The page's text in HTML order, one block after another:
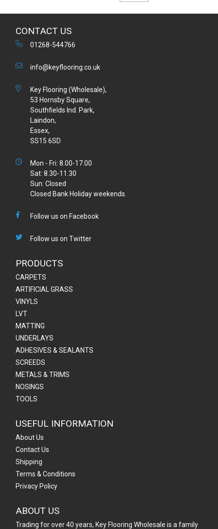
CONTACT US
01268-544766
info@keyflooring.co.uk
Key Flooring (Wholesale),
53 Hornsby Square,
Southfields Ind. Park,
Laindon,
Essex,
SS15 6SD
Mon - Fri: 8.00-17.00
Sat: 8.30-11.30
Sun: Closed
Closed Bank Holiday weekends.
Follow us on Facebook
Follow us on Twitter
PRODUCTS
CARPETS
ARTIFICIAL GRASS
VINYLS
LVT
MATTING
UNDERLAYS
ADHESIVES & SEALANTS
SCREEDS
METALS & TRIMS
NOSINGS
TOOLS
USEFUL INFORMATION
About Us
Contact Us
Shipping
Terms & Conditions
Privacy Policy
ABOUT US
Trading for over 40 years, Key Flooring Wholesale is a family